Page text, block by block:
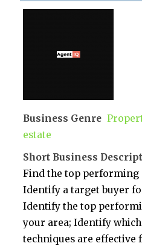
Business Genre
estate
Short Business
Find the top performing
Identify a target buyer
Identify the top
your area; Identify
techniques are effective